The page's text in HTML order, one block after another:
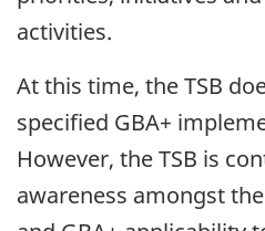
activities.
At this time, the TSB
specified GBA+
However, the TSB is
awareness amongst